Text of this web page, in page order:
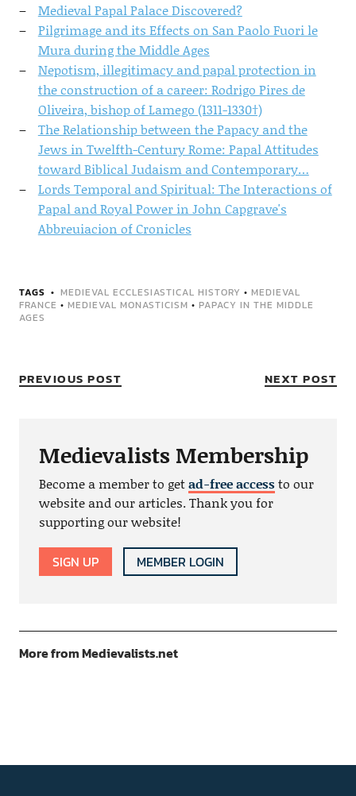
Medieval Papal Palace Discovered?
Pilgrimage and its Effects on San Paolo Fuori le
Mura during the Middle Ages
Nepotism, illegitimacy and papal protection in
the construction of a career: Rodrigo Pires de
Oliveira, bishop of Lamego (1311-1330†)
The Relationship between the Papacy and the
Jews in Twelfth-Century Rome: Papal Attitudes
toward Biblical Judaism and Contemporary…
Lords Temporal and Spiritual: The Interactions of
Papal and Royal Power in John Capgrave's
Abbreuiacion of Cronicles
TAGS MEDIEVAL ECCLESIASTICAL HISTORY • MEDIEVAL
FRANCE • MEDIEVAL MONASTICISM • PAPACY IN THE MIDDLE
AGES
PREVIOUS POST NEXT POST
Medievalists Membership
Become a member to getad-free accessto our
website and our articles. Thank you for
supporting our website!
SIGN UP MEMBER LOGIN
More from Medievalists.net